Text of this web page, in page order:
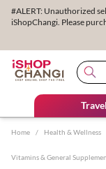
#ALERT: Unauthorized
iShopChangi. Please
Home / Health & Wellness
Vitamins & General